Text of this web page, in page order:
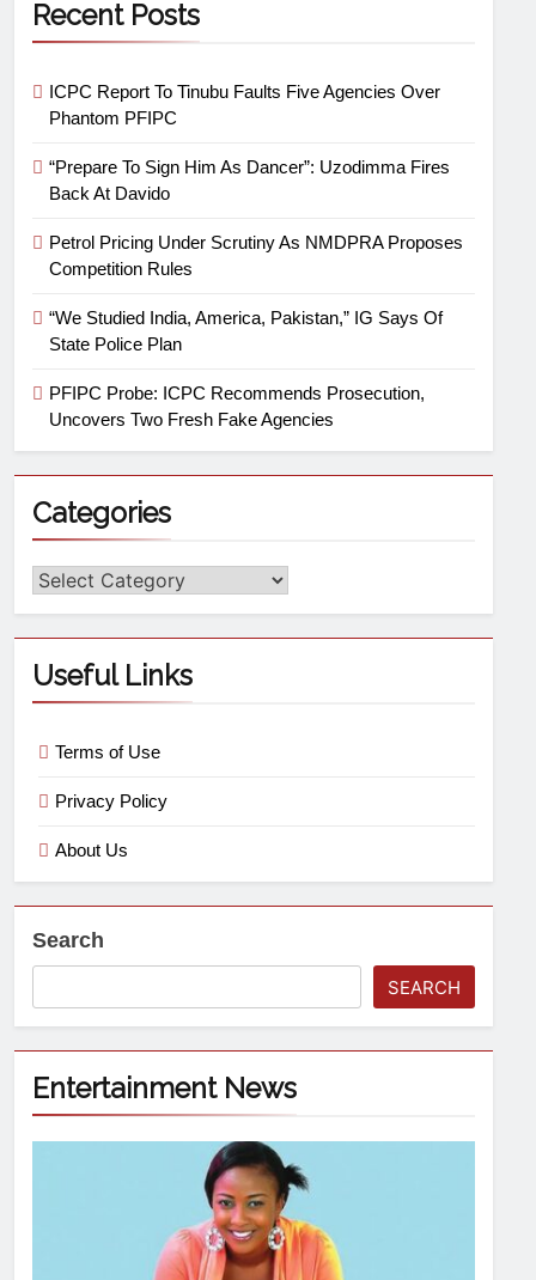
Recent Posts
ICPC Report To Tinubu Faults Five Agencies Over
Phantom PFIPC
“Prepare To Sign Him As Dancer”: Uzodimma Fires
Back At Davido
Petrol Pricing Under Scrutiny As NMDPRA Proposes
Competition Rules
“We Studied India, America, Pakistan,” IG Says Of
State Police Plan
PFIPC Probe: ICPC Recommends Prosecution,
Uncovers Two Fresh Fake Agencies
Categories
Useful Links
Terms of Use
Privacy Policy
About Us
Search
SEARCH
Entertainment News